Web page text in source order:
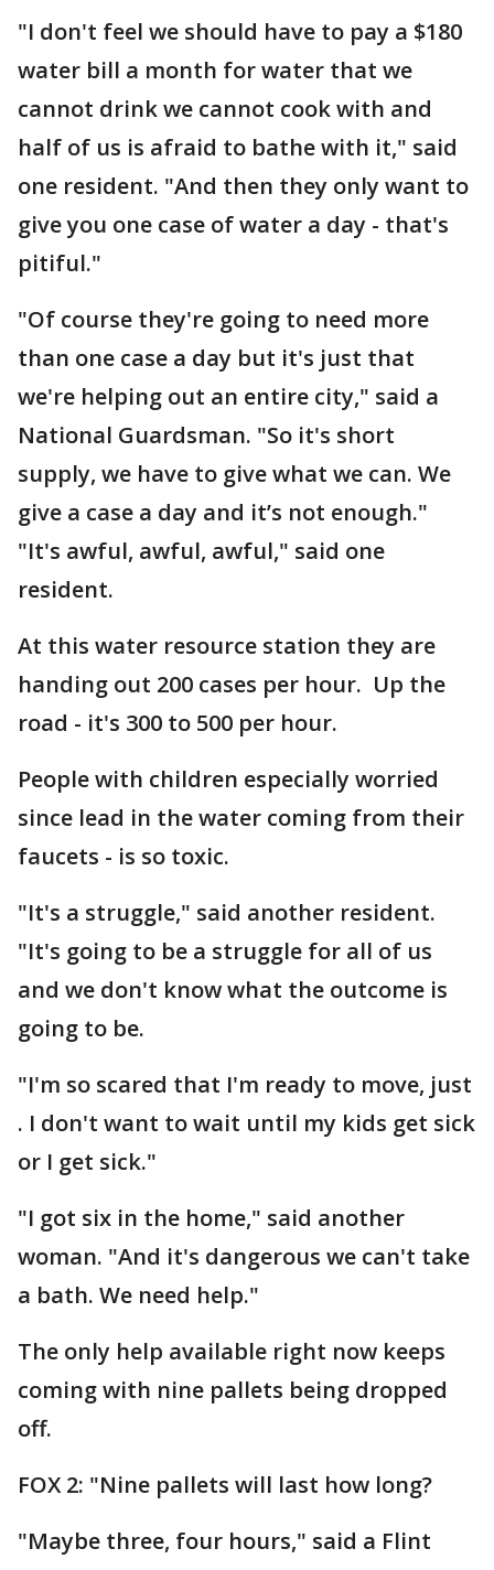
"I don't feel we should have to pay a $180
water bill a month for water that we
cannot drink we cannot cook with and
half of us is afraid to bathe with it," said
one resident. "And then they only want to
give you one case of water a day - that's
pitiful."
"Of course they're going to need more
than one case a day but it's just that
we're helping out an entire city," said a
National Guardsman. "So it's short
supply, we have to give what we can. We
give a case a day and it’s not enough."
"It's awful, awful, awful," said one
resident.
At this water resource station they are
handing out 200 cases per hour. Up the
road - it's 300 to 500 per hour.
People with children especially worried
since lead in the water coming from their
faucets - is so toxic.
"It's a struggle," said another resident.
"It's going to be a struggle for all of us
and we don't know what the outcome is
going to be.
"I'm so scared that I'm ready to move, just
. I don't want to wait until my kids get sick
or I get sick."
"I got six in the home," said another
woman. "And it's dangerous we can't take
a bath. We need help."
The only help available right now keeps
coming with nine pallets being dropped
off.
FOX 2: "Nine pallets will last how long?
"Maybe three, four hours," said a Flint